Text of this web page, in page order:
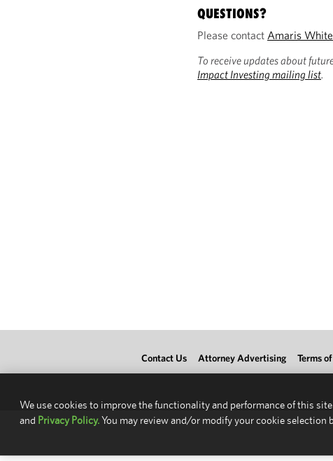
QUESTIONS?
Please contactAmaris White
To receive updates about
Impact Investing mailing list.
Contact Us Attorney Advertising Terms
We use cookies to improve the functionality and performance of this
and Privacy Policy.You may review and/or modify your cookie